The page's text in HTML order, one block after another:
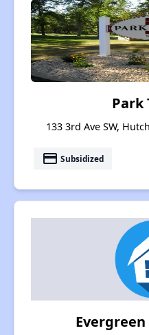
Park
133 3rd Ave SW,
payment Subsidized